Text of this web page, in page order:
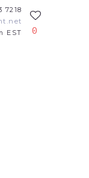
7218
EST
0